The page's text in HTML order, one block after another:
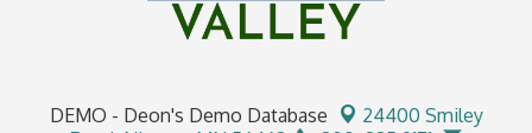
DEMO - Deon's Demo Database
24400 Smiley